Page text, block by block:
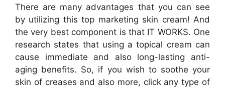
There are many advantages that you can see
by utilizing this top marketing skin cream! And
the very best component is that IT WORKS. One
research states that using a topical cream can
cause immediate and also long-lasting anti-
aging benefits. So, if you wish to soothe your
skin of creases and also more, click any type of